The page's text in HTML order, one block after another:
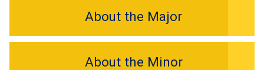
About the Major
About the Minor